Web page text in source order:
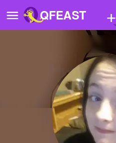
QFEAST +
Quizzes
Stories
Questions